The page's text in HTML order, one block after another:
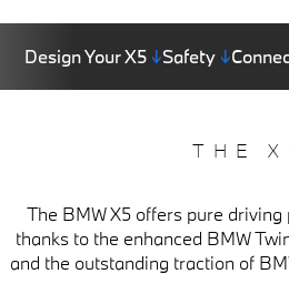
Design Your X5 ↓Safety ↓
THE
The BMW X5 offers pure
thanks to the enhanced BMW
and the outstanding traction of